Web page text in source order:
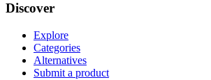
Discover
Explore
Categories
Alternatives
Submit a product